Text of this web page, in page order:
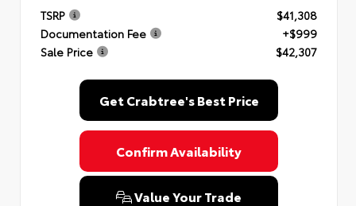
TSRP
$41,308
Documentation Fee
+$999
Sale Price
$42,307
Get Crabtree's Best Price
Confirm Availability
Value Your Trade